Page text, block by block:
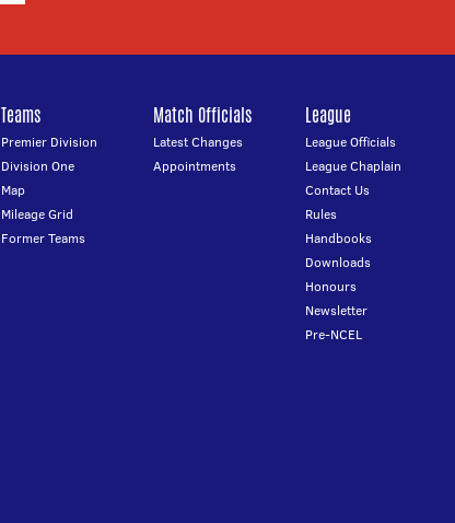
Teams
Premier Division
Division One
Map
Mileage Grid
Former Teams
Match Officials
Latest Changes
Appointments
League
League Officials
League Chaplain
Contact Us
Rules
Handbooks
Downloads
Honours
Newsletter
Pre-NCEL